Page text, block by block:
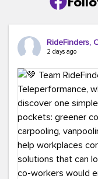
RideFinders,
2 days ago